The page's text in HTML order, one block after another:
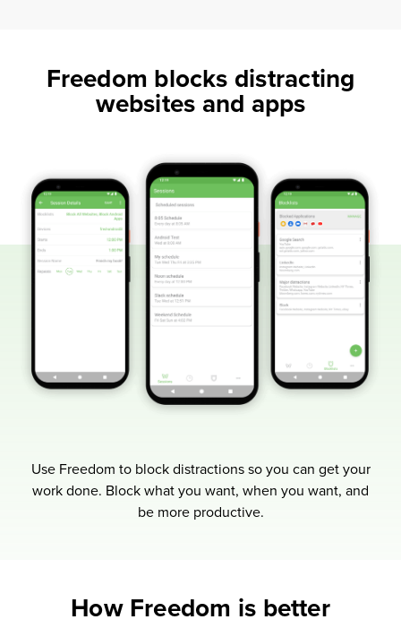
Freedom blocks distracting
websites and apps
Use Freedom to block distractions so you can get your
work done. Block what you want, when you want, and
be more productive.
How Freedom is better